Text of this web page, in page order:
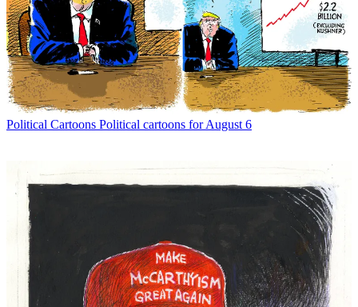
Political Cartoons Political cartoons for August 6